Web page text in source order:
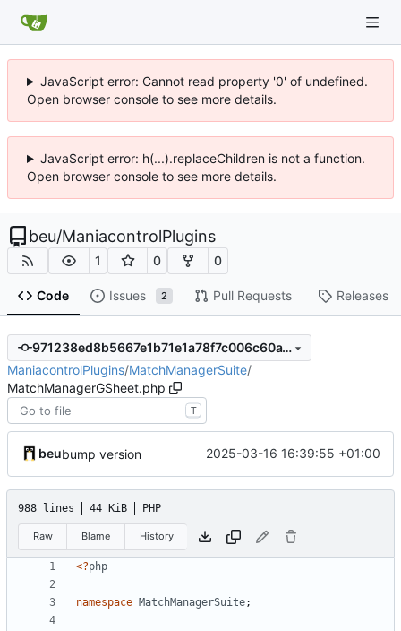
JavaScript error: Cannot read property '0' of undefined.
Open browser console to see more details.
JavaScript error: h(...).replaceChildren is not a function.
Open browser console to see more details.
beu/ManiacontrolPlugins
1 0 0
Code Issues 2 Pull Requests Releases
971238ed8b5667e1b71e1a78f7c006c60a194796
ManiacontrolPlugins/MatchManagerSuite/
MatchManagerGSheet.php
T
beubump version 2025-03-16 16:39:55 +01:00
988 lines 44 KiB PHP
Raw Blame History
<?php
namespace MatchManagerSuite;